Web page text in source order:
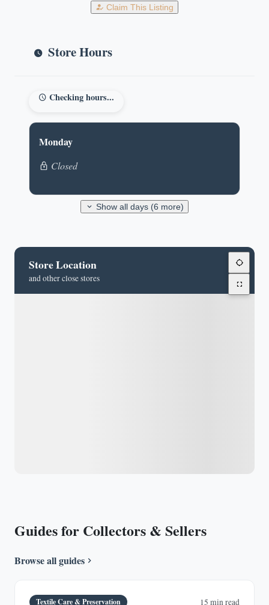
Claim This Listing
Store Hours
Checking hours...
Monday
Closed
Show all days (6 more)
Store Location
and other close stores
Guides for Collectors & Sellers
Browse all guides
Textile Care & Preservation 15 min read